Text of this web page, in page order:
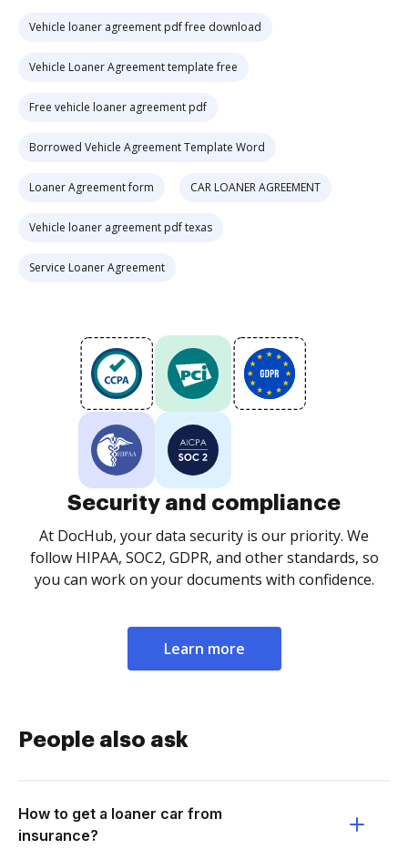
Vehicle loaner agreement pdf free download
Vehicle Loaner Agreement template free
Free vehicle loaner agreement pdf
Borrowed Vehicle Agreement Template Word
Loaner Agreement form CAR LOANER AGREEMENT
Vehicle loaner agreement pdf texas
Service Loaner Agreement
Security and compliance
At DocHub, your data security is our priority. We
follow HIPAA, SOC2, GDPR, and other standards, so
you can work on your documents with confidence.
Learn more
People also ask
How to get a loaner car from
insurance?